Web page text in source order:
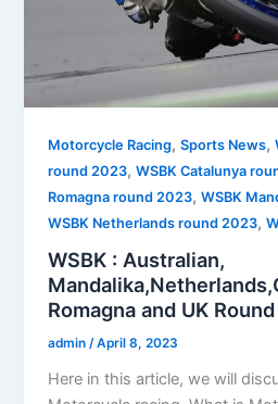
Motorcycle Racing,Sports News,
round 2023,WSBK Catalunya
Romagna round 2023,WSBK
WSBK Netherlands round 2023,
WSBK : Australian,
Romagna and UK
admin/April 8, 2023
Here in this article, we will